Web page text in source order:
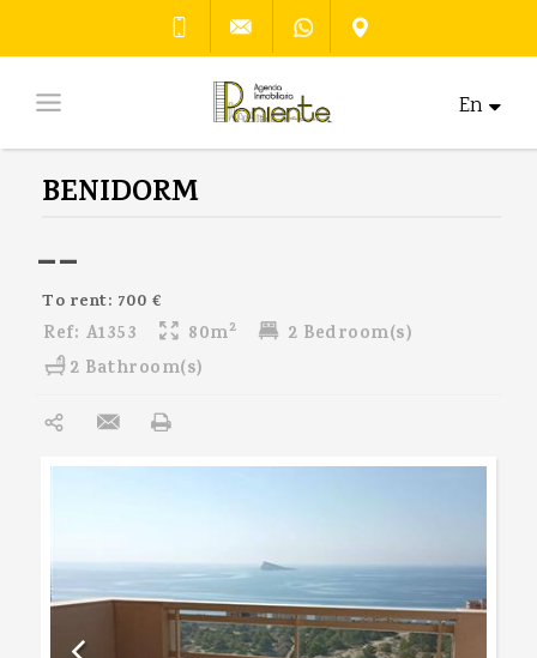
En
BENIDORM
--
To rent: 700 €
Ref: A1353 80m2
2 Bedroom(s)
2 Bathroom(s)